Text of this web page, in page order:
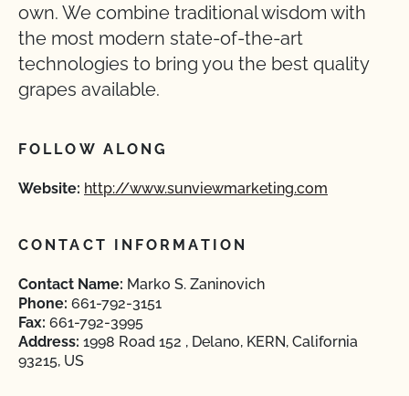
own. We combine traditional wisdom with
the most modern state-of-the-art
technologies to bring you the best quality
grapes available.
FOLLOW ALONG
Website: http://www.sunviewmarketing.com
CONTACT INFORMATION
Contact Name: Marko S. Zaninovich
Phone: 661-792-3151
Fax: 661-792-3995
Address: 1998 Road 152 , Delano, KERN, California
93215, US